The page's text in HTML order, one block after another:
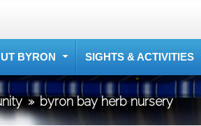
BYRON SIGHTS & ACTIVITIES
» byron bay herb nursery